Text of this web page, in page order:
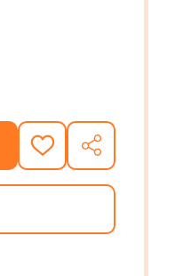
FIGHT FOR EQUALITY
A 107 YEAR FIGHT
ADD
TO
WISH
SHARE